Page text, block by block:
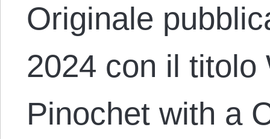
Originale
2024 con il titolo
Pinochet with a